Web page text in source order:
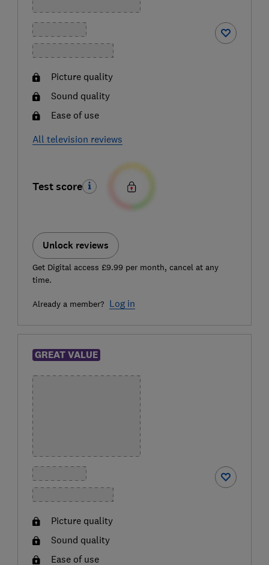
Picture quality
Sound quality
Ease of use
All television reviews
Test score
Unlock reviews
Get Digital access £9.99 per month, cancel at any
time.
Already a member? Log in
GREAT VALUE
Picture quality
Sound quality
Ease of use